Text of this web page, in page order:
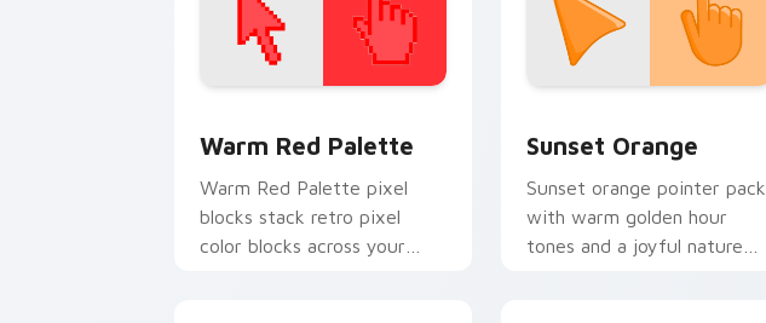
Warm Red Palette
Warm Red Palette pixel
blocks stack retro pixel
color blocks across your
Sunset Orange
Sunset orange pointer pack
with warm golden hour
tones and a joyful nature